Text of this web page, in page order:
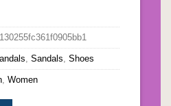
, Sandals, Shoes
, Women